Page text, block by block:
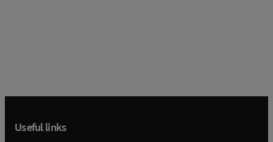
Useful links